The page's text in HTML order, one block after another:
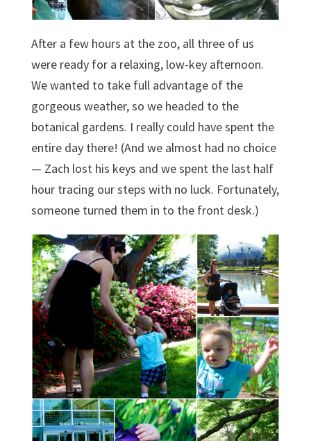
After a few hours at the zoo, all three of us
were ready for a relaxing, low-key afternoon.
We wanted to take full advantage of the
gorgeous weather, so we headed to the
botanical gardens. I really could have spent the
entire day there! (And we almost had no choice
— Zach lost his keys and we spent the last half
hour tracing our steps with no luck. Fortunately,
someone turned them in to the front desk.)